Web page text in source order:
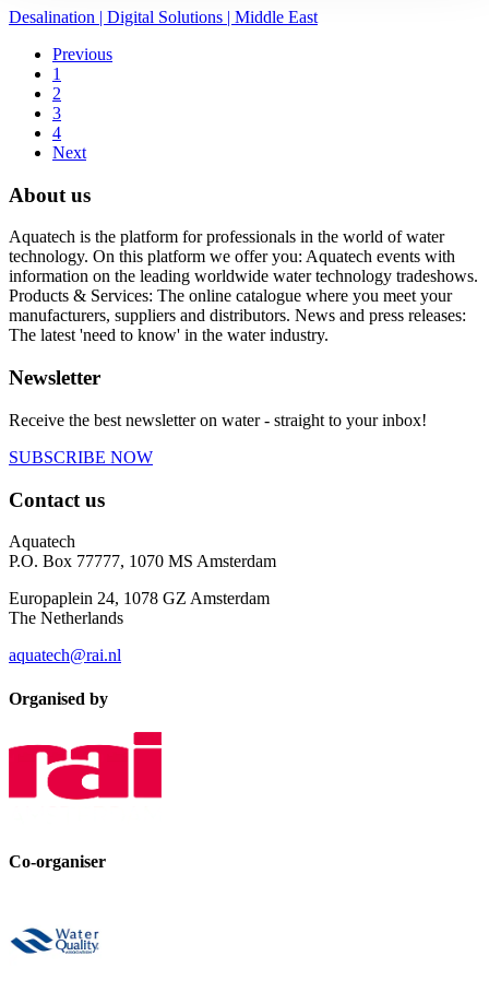
Desalination | Digital Solutions | Middle East
Previous
1
2
3
4
Next
About us
Aquatech is the platform for professionals in the world of water
technology. On this platform we offer you: Aquatech events with
information on the leading worldwide water technology tradeshows.
Products & Services: The online catalogue where you meet your
manufacturers, suppliers and distributors. News and press releases:
The latest 'need to know' in the water industry.
Newsletter
Receive the best newsletter on water - straight to your inbox!
SUBSCRIBE NOW
Contact us
Aquatech
P.O. Box 77777, 1070 MS Amsterdam
Europaplein 24, 1078 GZ Amsterdam
The Netherlands
aquatech@rai.nl
Organised by
Co-organiser